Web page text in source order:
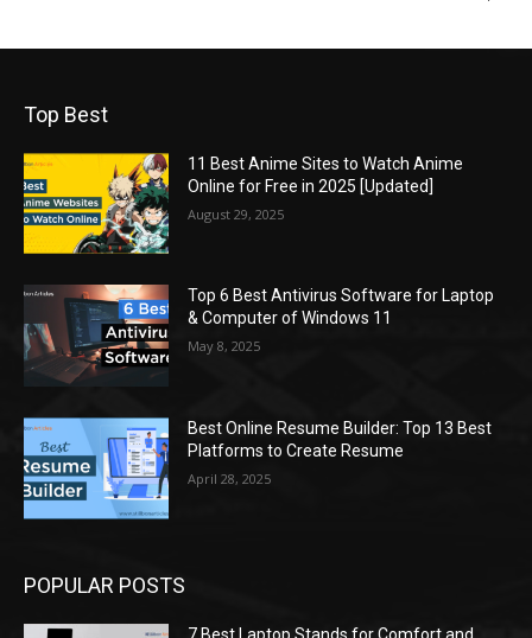
Top Best
11 Best Anime Sites to Watch Anime
Online for Free in 2025 [Updated]
August 29, 2025
Top 6 Best Antivirus Software for Laptop
& Computer of Windows 11
May 8, 2025
Best Online Resume Builder: Top 13 Best
Platforms to Create Resume
April 28, 2025
POPULAR POSTS
7 Best Laptop Stands for Comfort and